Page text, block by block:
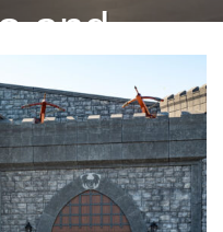
and
wall
by